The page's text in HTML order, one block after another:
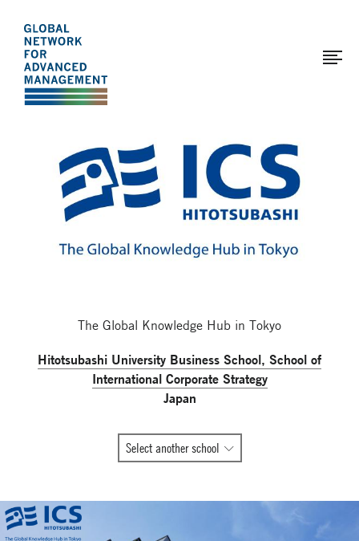
The
Global
Network
for
Management
main
content
modified:
2017-
03-
29
The Global Knowledge Hub in Tokyo
Hitotsubashi University Business School, School of
International Corporate Strategy
Japan
member
schools
Select another school